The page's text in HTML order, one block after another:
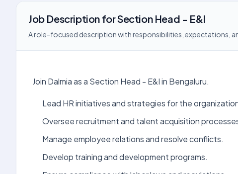
Job Description forSection Head - E&I
A role-focused description with responsibilities, expectations,
Join Dalmia as a Section Head - E&I in Bengaluru.
Lead HR initiatives and strategies for the
Oversee recruitment and talent acquisition
Manage employee relations and resolve conflicts.
Develop training and development programs.